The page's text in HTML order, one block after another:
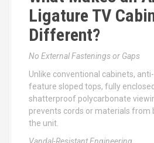
Ligature TV
Different?
No External Fastenings or Gaps
Unlike conventional cabinets,
feature sloped tops, fully
shatterproof polycarbonate
prevents cords or materials from
the unit.
Vandal-Resistant Engineering